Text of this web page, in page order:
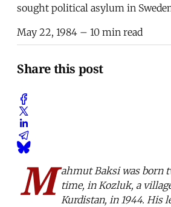
sought political asylum in
May 22, 1984 – 10 min read
Share this post
M ahmut Baksi was born
time, in Kozluk, a
Kurdistan, in 1944. His